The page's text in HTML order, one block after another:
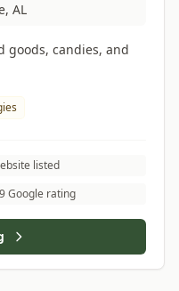
AL
goods, candies, and
listed
Google rating